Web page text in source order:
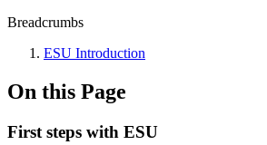
Breadcrumbs
ESU Introduction
On this Page
First steps with ESU